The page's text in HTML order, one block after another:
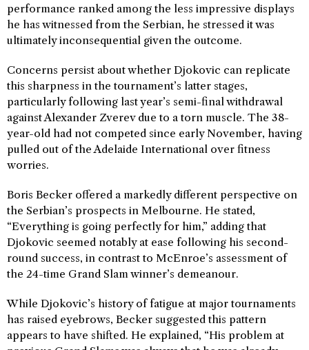
performance ranked among the less impressive displays
he has witnessed from the Serbian, he stressed it was
ultimately inconsequential given the outcome.
Concerns persist about whether Djokovic can replicate
this sharpness in the tournament’s latter stages,
particularly following last year’s semi-final withdrawal
against Alexander Zverev due to a torn muscle. The 38-
year-old had not competed since early November, having
pulled out of the Adelaide International over fitness
worries.
Boris Becker offered a markedly different perspective on
the Serbian’s prospects in Melbourne. He stated,
“Everything is going perfectly for him,” adding that
Djokovic seemed notably at ease following his second-
round success, in contrast to McEnroe’s assessment of
the 24-time Grand Slam winner’s demeanour.
While Djokovic’s history of fatigue at major tournaments
has raised eyebrows, Becker suggested this pattern
appears to have shifted. He explained, “His problem at